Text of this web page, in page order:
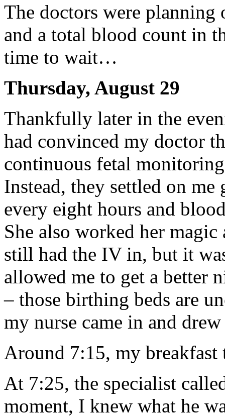
The doctors were planning
and a total blood count in
time to wait…
Thursday, August 29
Thankfully later in the
had convinced my doctor
continuous fetal
Instead, they settled on me
every eight hours and
She also worked her
still had the IV in, but it
allowed me to get a better
– those birthing beds are
my nurse came in and
Around 7:15, my breakfast
At 7:25, the specialist
moment, I knew what he